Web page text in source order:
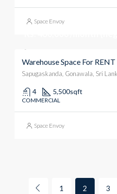
Space Envoy
Warehouse Space For
Sapugaskanda, Gonawala, Sri
4 5,500sqft
COMMERCIAL
Space Envoy
1 2 3